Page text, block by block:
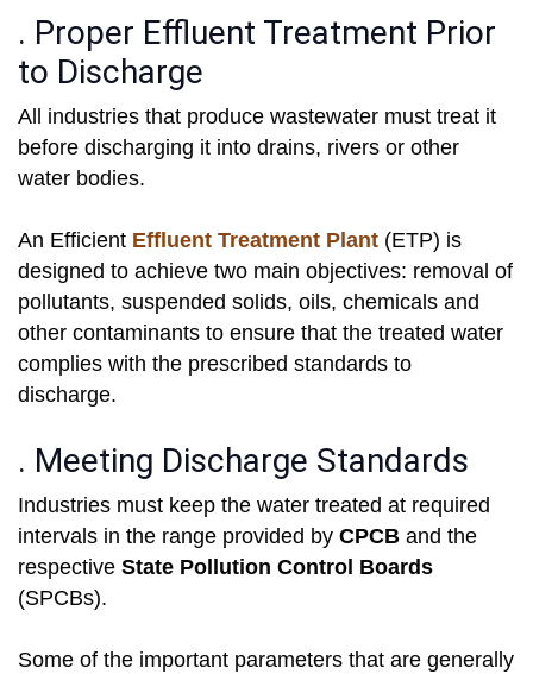
. Proper Effluent Treatment Prior
to Discharge
All industries that produce wastewater must treat it
before discharging it into drains, rivers or other
water bodies.
An Efficient Effluent Treatment Plant (ETP) is
designed to achieve two main objectives: removal of
pollutants, suspended solids, oils, chemicals and
other contaminants to ensure that the treated water
complies with the prescribed standards to
discharge.
. Meeting Discharge Standards
Industries must keep the water treated at required
intervals in the range provided by CPCB and the
respective State Pollution Control Boards
(SPCBs).
Some of the important parameters that are generally